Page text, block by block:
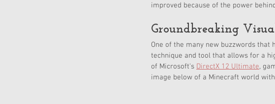
improved because of the power
Groundbreaking
One of the many new buzzwords
technique and tool that allows for a
of Microsoft's DirectX 12 Ultimate,
image below of a Minecraft world